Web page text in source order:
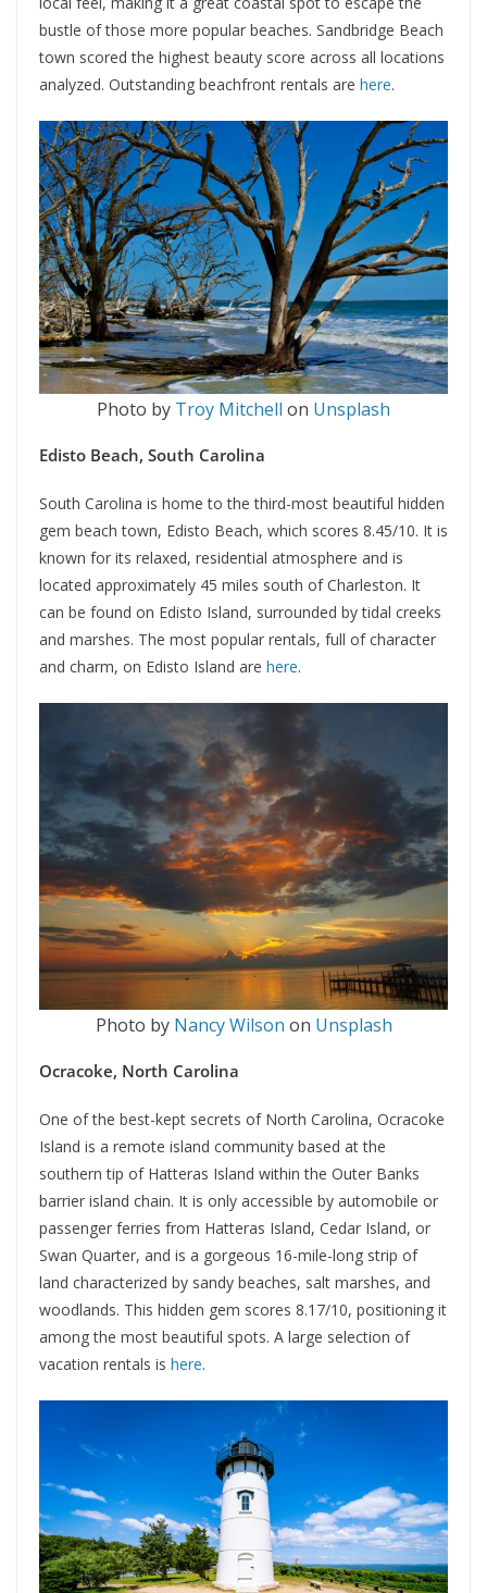
bustle of those more popular beaches. Sandbridge Beach
town scored the highest beauty score across all locations
analyzed. Outstanding beachfront rentals are here.
Photo by Troy Mitchell on Unsplash
Edisto Beach, South Carolina
South Carolina is home to the third-most beautiful hidden
gem beach town, Edisto Beach, which scores 8.45/10. It is
known for its relaxed, residential atmosphere and is
located approximately 45 miles south of Charleston. It
can be found on Edisto Island, surrounded by tidal creeks
and marshes. The most popular rentals, full of character
and charm, on Edisto Island are here.
Photo by Nancy Wilson on Unsplash
Ocracoke, North Carolina
One of the best-kept secrets of North Carolina, Ocracoke
Island is a remote island community based at the
southern tip of Hatteras Island within the Outer Banks
barrier island chain. It is only accessible by automobile or
passenger ferries from Hatteras Island, Cedar Island, or
Swan Quarter, and is a gorgeous 16-mile-long strip of
land characterized by sandy beaches, salt marshes, and
woodlands. This hidden gem scores 8.17/10, positioning it
among the most beautiful spots. A large selection of
vacation rentals is here.